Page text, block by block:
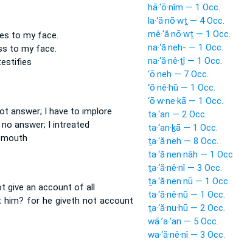
to my face.
to my face.
answer; I have to implore
answer; I intreated
give an account of all
him? for he giveth not account
hā·‘ō·nîm — 1 Occ.
la·‘ă·nō·wṯ — 4 Occ.
mê·‘ă·nō·wṯ — 1 Occ.
na·‘ă·neh- — 1 Occ.
na·‘ă·nê·ṯî — 1 Occ.
‘ō·neh — 7 Occ.
‘ō·nê·hū — 1 Occ.
‘ō·w·ne·kā — 1 Occ.
ta·‘an — 2 Occ.
ta·‘an·ḵā — 1 Occ.
ṯa·‘ă·neh — 8 Occ.
ta·‘ă·nen·nāh — 1
ṯa·‘ă·nê·nî — 3 Occ.
ṯa·‘ă·nen·nū — 1 Occ.
ta·‘ă·nê·nū — 1 Occ.
ṯa·‘ă·nu·hū — 2 Occ.
wā·’a·‘an — 5 Occ.
wa·‘ă·nê·nî — 3 Occ.